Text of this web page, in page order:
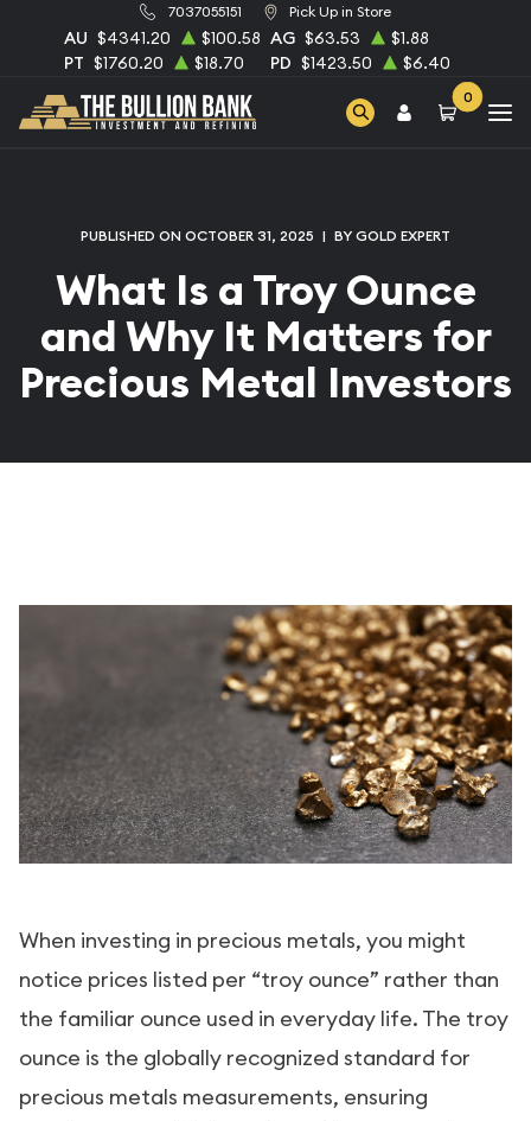
7037055151 Pick Up in Store
AU $4341.20 $100.58 AG $63.53
$1.88
PT $1760.20 $18.70 PD $1423.50 $6.40
0
PUBLISHED ON OCTOBER 31, 2025 | BY GOLD EXPERT
What Is a Troy Ounce
and Why It Matters for
Precious Metal Investors
When investing in precious metals, you might
notice prices listed per “troy ounce” rather than
the familiar ounce used in everyday life. The troy
ounce is the globally recognized standard for
precious metals measurements, ensuring